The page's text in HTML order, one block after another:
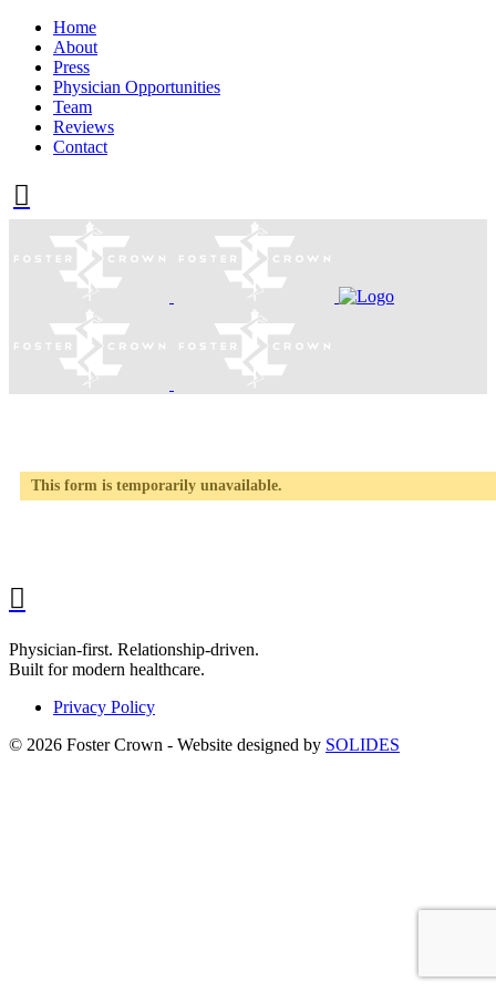
Home
About
Press
Physician Opportunities
Team
Reviews
Contact
This form is temporarily unavailable.
Physician-first. Relationship-driven.
Built for modern healthcare.
Privacy Policy
© 2026 Foster Crown - Website designed by SOLIDES